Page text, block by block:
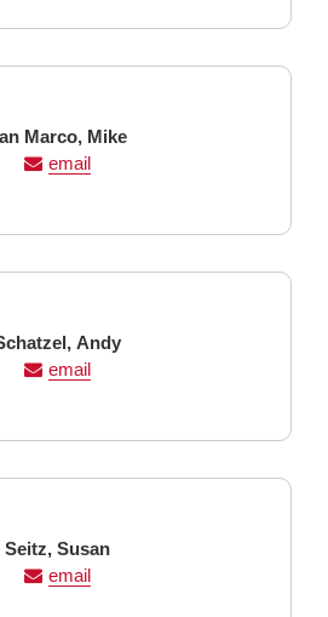
Marco, First
Name
Mike
email
Name
First
Name
Andy
email
Last
Name
Seitz, First
Name
Susan
email